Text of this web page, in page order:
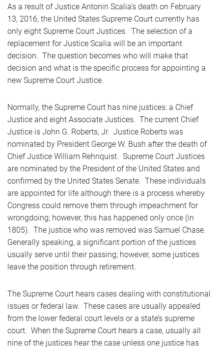
As a result of Justice Antonin Scalia’s death on February
13, 2016, the United States Supreme Court currently has
only eight Supreme Court Justices. The selection of a
replacement for Justice Scalia will be an important
decision. The question becomes who will make that
decision and what is the specific process for appointing a
new Supreme Court Justice.
Normally, the Supreme Court has nine justices: a Chief
Justice and eight Associate Justices. The current Chief
Justice is John G. Roberts, Jr. Justice Roberts was
nominated by President George W. Bush after the death of
Chief Justice William Rehnquist. Supreme Court Justices
are nominated by the President of the United States and
confirmed by the United States Senate. These individuals
are appointed for life although there is a process whereby
Congress could remove them through impeachment for
wrongdoing; however, this has happened only once (in
1805). The justice who was removed was Samuel Chase.
Generally speaking, a significant portion of the justices
usually serve until their passing; however, some justices
leave the position through retirement.
The Supreme Court hears cases dealing with constitutional
issues or federal law. These cases are usually appealed
from the lower federal court levels or a state’s supreme
court. When the Supreme Court hears a case, usually all
nine of the justices hear the case unless one justice has